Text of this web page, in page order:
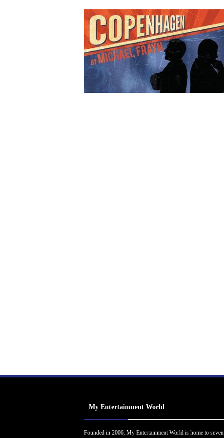
My Entertainment World
Founded in 2006, My Entertainment World is home to seven